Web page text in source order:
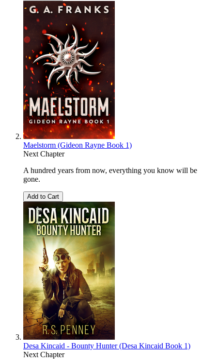
Maelstorm (Gideon Rayne Book 1)
Next Chapter
A hundred years from now, everything you know will be
gone.
Add to Cart
Desa Kincaid - Bounty Hunter (Desa Kincaid Book 1)
Next Chapter